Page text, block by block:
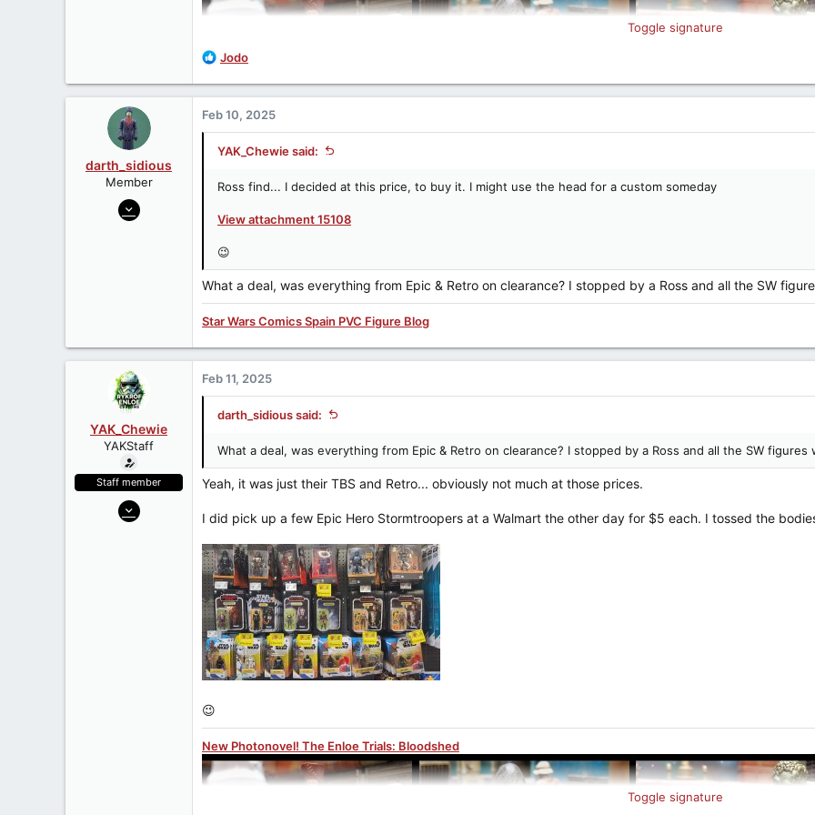
Toggle signature
R
a
t
o
s
Jodo
darth_sidious
Member
Jun 23, 2007
Feb 10, 2025
YAK_Chewie said:
Ross find... I decided at this price, to buy it. I might use the head for a custom someday
View attachment 15108
😉
What a deal, was everything from Epic & Retro on clearance? I stopped by a Ross and all the SW
Star Wars Comics Spain PVC Figure Blog
YAK_Chewie
YAKStaff
Staff member
May 7, 2006
Feb 11, 2025
darth_sidious said:
What a deal, was everything from Epic & Retro on clearance? I stopped by a Ross and all the SW figures
Yeah, it was just their TBS and Retro... obviously not much at those prices.
I did pick up a few Epic Hero Stormtroopers at a Walmart the other day for $5 each. I tossed the
😉
Toggle signature
New Photonovel! The Enloe Trials: Bloodshed